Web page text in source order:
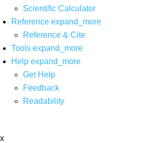
Scientific Calculator
Reference expand_more
Reference & Cite
Tools expand_more
Help expand_more
Get Help
Feedback
Readability
x